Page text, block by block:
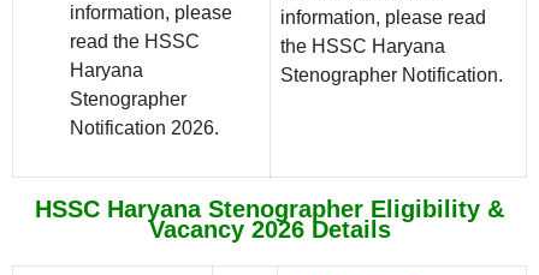
information, please
read the HSSC
Haryana
Stenographer
Notification 2026.
information, please read
the HSSC Haryana
Stenographer Notification.
HSSC Haryana Stenographer Eligibility &
Vacancy 2026 Details